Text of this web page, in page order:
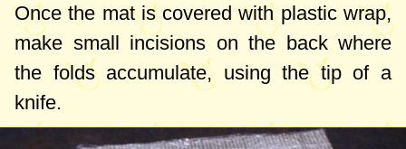
Once the mat is covered with plastic wrap,
make small incisions on the back where
the folds accumulate, using the tip of a
knife.